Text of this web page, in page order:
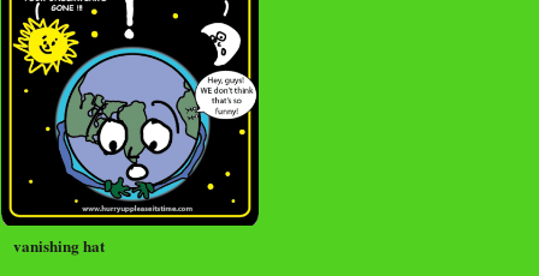
vanishing hat